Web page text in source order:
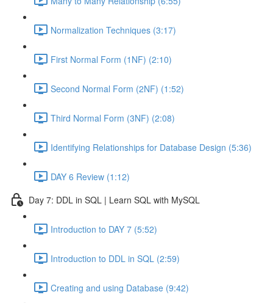
Normalization Techniques (3:17)
First Normal Form (1NF) (2:10)
Second Normal Form (2NF) (1:52)
Third Normal Form (3NF) (2:08)
Identifying Relationships for Database Design (5:36)
DAY 6 Review (1:12)
Day 7: DDL in SQL | Learn SQL with MySQL
Introduction to DAY 7 (5:52)
Introduction to DDL in SQL (2:59)
Creating and using Database (9:42)